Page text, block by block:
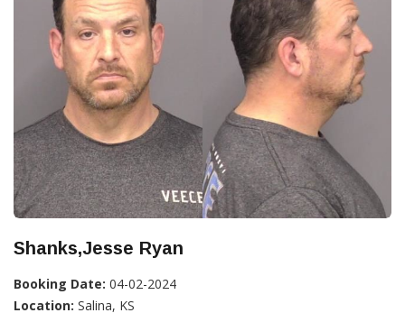
Shanks,Jesse Ryan
Booking Date: 04-02-2024
Location: Salina, KS